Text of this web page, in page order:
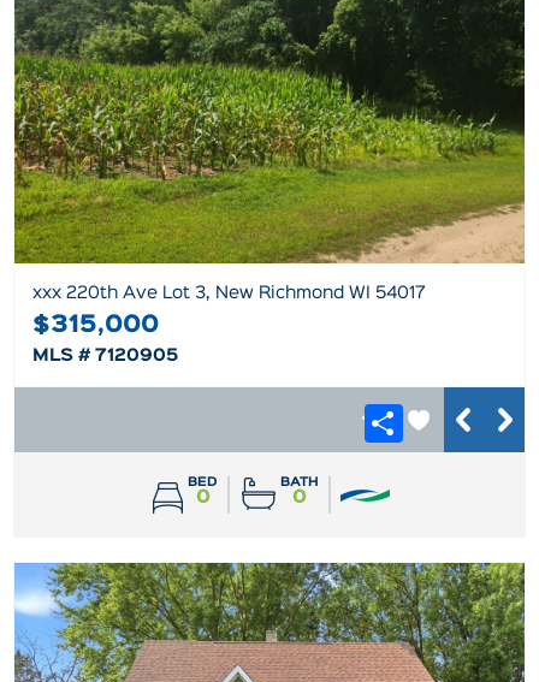
xxx 220th Ave Lot 3, New Richmond WI 54017
$315,000
MLS # 7120905
BED
0
BATH
0